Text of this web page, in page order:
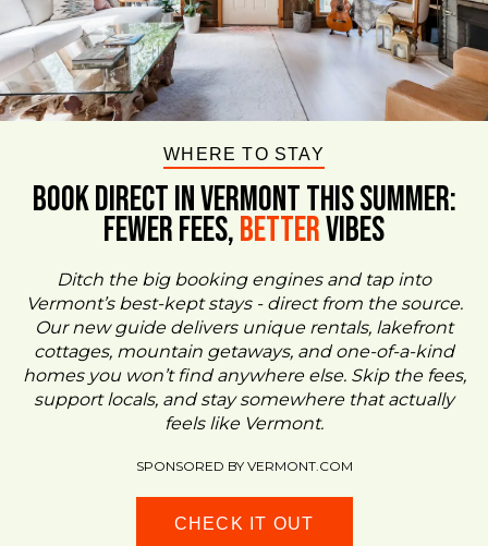
WHERE TO STAY
BOOK DIRECT IN VERMONT This Summer:
FEWER FEES,BetterVIBES
Ditch the big booking engines and tap into
Vermont’s best-kept stays - direct from the source.
Our new guide delivers unique rentals, lakefront
cottages, mountain getaways, and one-of-a-kind
homes you won’t find anywhere else. Skip the fees,
support locals, and stay somewhere that actually
feels like Vermont.
SPONSORED BY VERMONT.COM
CHECK IT OUT